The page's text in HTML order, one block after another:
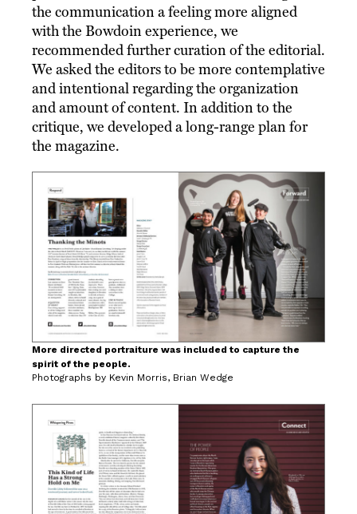
the communication a feeling more aligned
with the Bowdoin experience, we
recommended further curation of the editorial.
We asked the editors to be more contemplative
and intentional regarding the organization
and amount of content. In addition to the
critique, we developed a long-range plan for
the magazine.
More directed portraiture was included to capture the
spirit of the people.
Photographs by Kevin Morris, Brian Wedge